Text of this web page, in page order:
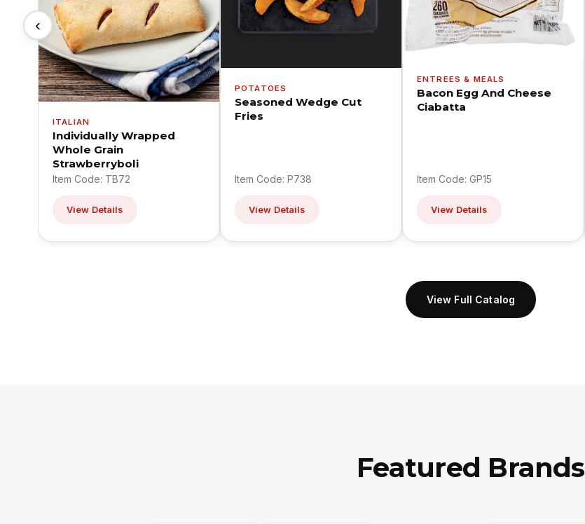
‹
ITALIAN
Individually Wrapped
Whole Grain
Strawberryboli
Item Code: TB72
View Details
POTATOES
Seasoned Wedge Cut
Fries
Item Code: P738
View Details
ENTREES & MEALS
Bacon Egg And Cheese
Ciabatta
Item Code: GP15
View Details
View Full Catalog
Featured Brands